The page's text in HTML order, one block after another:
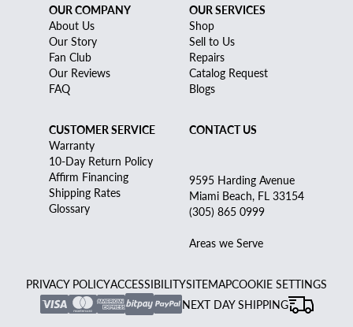
OUR COMPANY
About Us
Our Story
Fan Club
Our Reviews
FAQ
OUR SERVICES
Shop
Sell to Us
Repairs
Catalog Request
Blogs
CUSTOMER SERVICE
Warranty
10-Day Return Policy
Affirm Financing
Shipping Rates
Glossary
CONTACT US
9595 Harding Avenue
Miami Beach, FL 33154
(305) 865 0999
Areas we Serve
PRIVACY POLICYACCESSIBILITYSITEMAPCOOKIE SETTINGS
NEXT DAY SHIPPING